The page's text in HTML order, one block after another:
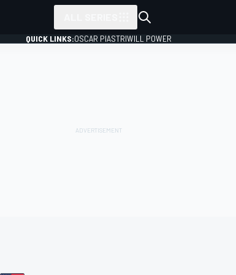
QUICK LINKS:OSCAR PIASTRIWILL POWER